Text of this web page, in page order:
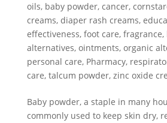
oils, baby powder, cancer,
creams, diaper rash creams,
effectiveness, foot care, fragrance,
alternatives, ointments, organic
personal care, Pharmacy,
care, talcum powder, zinc oxide
Baby powder, a staple in many
commonly used to keep skin dry,